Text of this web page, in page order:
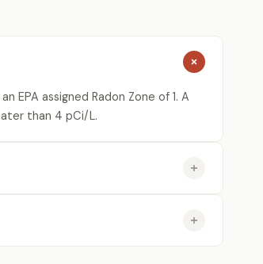
EPA assigned Radon Zone of 1. A
than 4 pCi/L.